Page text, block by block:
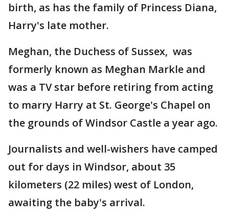
birth, as has the family of Princess Diana,
Harry's late mother.
Meghan, the Duchess of Sussex, was
formerly known as Meghan Markle and
was a TV star before retiring from acting
to marry Harry at St. George's Chapel on
the grounds of Windsor Castle a year ago.
Journalists and well-wishers have camped
out for days in Windsor, about 35
kilometers (22 miles) west of London,
awaiting the baby's arrival.